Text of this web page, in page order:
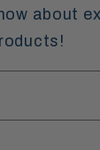
about